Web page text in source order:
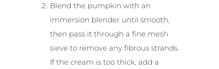
Blend the pumpkin with an
immersion blender until smooth,
then pass it through a fine mesh
sieve to remove any fibrous strands.
If the cream is too thick, add a